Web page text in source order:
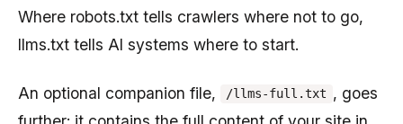
Where robots.txt tells crawlers where not to go,
llms.txt tells AI systems where to start.
An optional companion file, /llms-full.txt , goes